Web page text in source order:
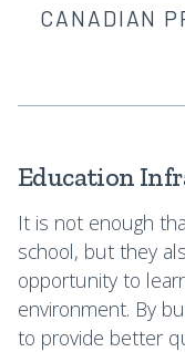
CANADIAN
Education
It is not enough
school, but they
opportunity to
environment. By
to provide better